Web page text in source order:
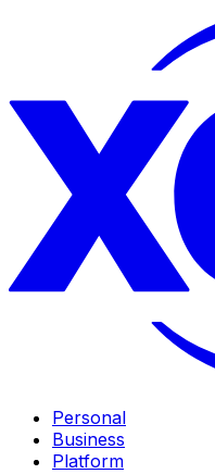
Personal
Business
Platform